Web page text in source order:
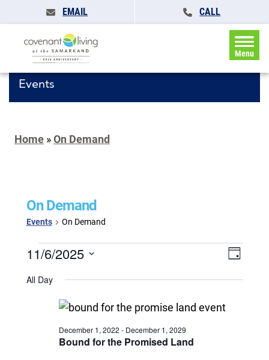
EMAIL CALL
Menu
Events
Home »On Demand
On Demand
Events On Demand
Events
for
November
Events
Search
and
Event
Day
11/6/2025
date.
All Day
Bound for the Promised Land
December 1, 2022 - December 1, 2029